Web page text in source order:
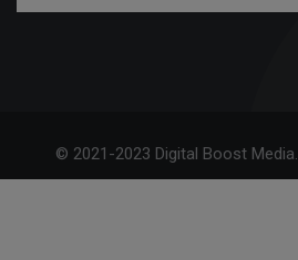
© 2021-2023 Digital Boost